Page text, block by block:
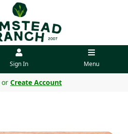
Sign In Menu
or Create Account